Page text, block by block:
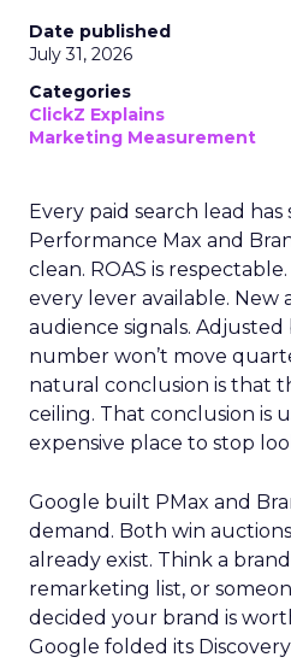
Date published
July 31, 2026
Categories
ClickZ Explains
Marketing Measurement
Every paid search lead
Performance Max and
clean. ROAS is
every lever available. New
audience signals.
number won’t move
natural conclusion is that
ceiling. That conclusion is
expensive place to stop
Google built PMax and
demand. Both win
already exist. Think a
remarketing list, or
decided your brand is
Google folded its